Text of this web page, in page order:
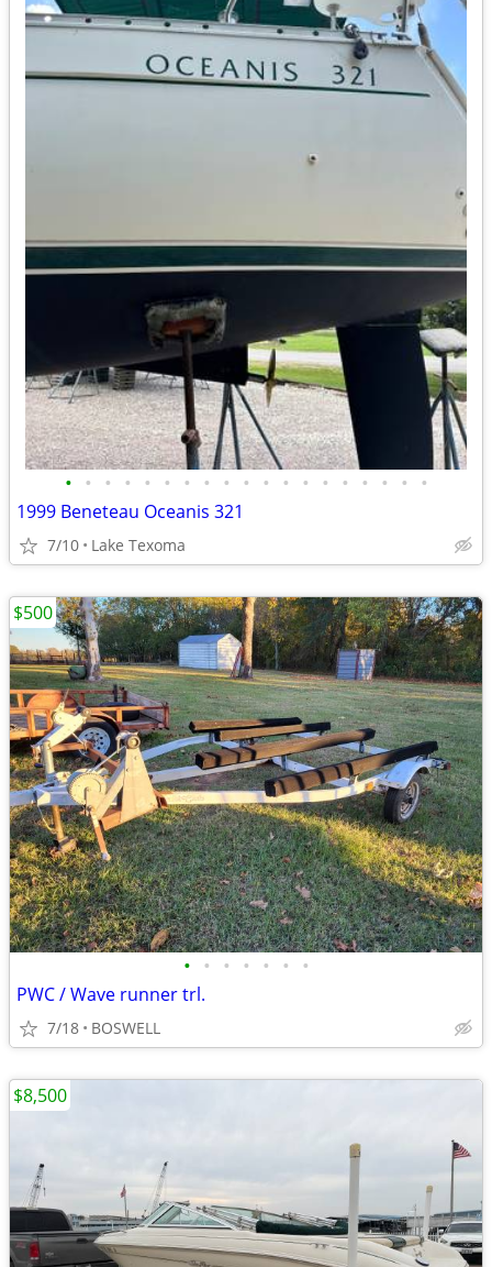
• • • • • • • • • • • • • • • • • • •
1999 Beneteau Oceanis 321
7/10 Lake Texoma
• • • • • • •
PWC / Wave runner trl.
7/18 BOSWELL
$500
$8,500